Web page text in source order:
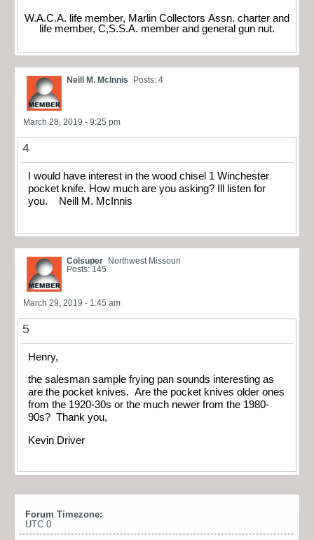
W.A.C.A. life member, Marlin Collectors Assn. charter and
life member, C,S.S.A. member and general gun nut.
Neill M. McInnis Posts: 4
March 28, 2019 - 9:25 pm
4
I would have interest in the wood chisel 1 Winchester
pocket knife. How much are you asking? Ill listen for
you. Neill M. McInnis
Colsuper Northwest Missouri
Posts: 145
March 29, 2019 - 1:45 am
5
Henry,
the salesman sample frying pan sounds interesting as
are the pocket knives. Are the pocket knives older ones
from the 1920-30s or the much newer from the 1980-
90s? Thank you,
Kevin Driver
Forum Timezone:
UTC 0